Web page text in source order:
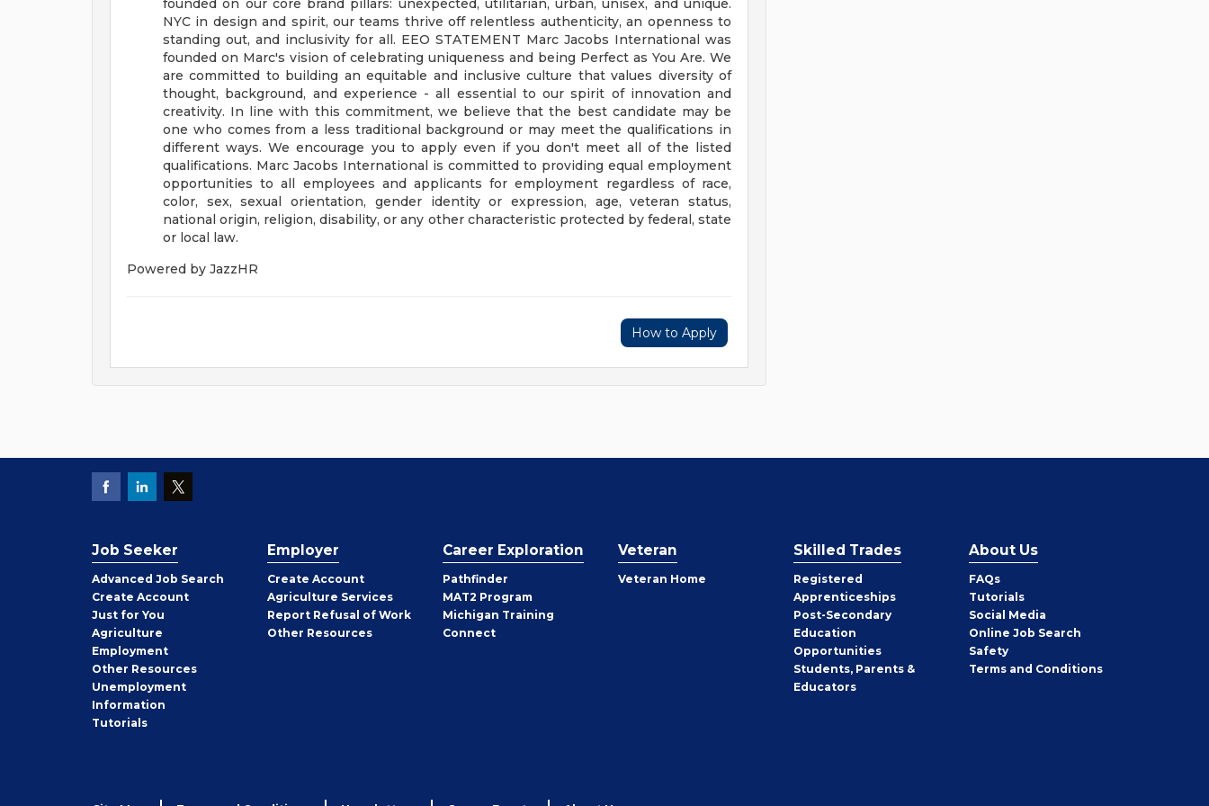
founded on our core brand pillars: unexpected, utilitarian, urban, unisex, and unique.
NYC in design and spirit, our teams thrive off relentless authenticity, an openness to
standing out, and inclusivity for all. EEO STATEMENT Marc Jacobs International was
founded on Marc's vision of celebrating uniqueness and being Perfect as You Are. We
are committed to building an equitable and inclusive culture that values diversity of
thought, background, and experience - all essential to our spirit of innovation and
creativity. In line with this commitment, we believe that the best candidate may be
one who comes from a less traditional background or may meet the qualifications in
different ways. We encourage you to apply even if you don't meet all of the listed
qualifications. Marc Jacobs International is committed to providing equal employment
opportunities to all employees and applicants for employment regardless of race,
color, sex, sexual orientation, gender identity or expression, age, veteran status,
national origin, religion, disability, or any other characteristic protected by federal, state
or local law.
Powered by JazzHR
How to Apply
Job Seeker
Advanced Job Search
Create Job
Seeker
Account
Just for You
Agriculture
Employment
Other Job
Seeker
Resources
Unemployment
Information
Tutorials
Employer
Create Employer
Account
Agriculture Services
Report Refusal of Work
Other Employer
Resources
Career Exploration
Pathfinder
MAT2 Program
Michigan Training
Connect
Veteran
Veteran Home
Skilled Trades
Registered
Apprenticeships
Post-Secondary
Education
Opportunities
Students, Parents &
Educators
About Us
FAQs
Tutorials
Social Media
Online Job Search
Safety
Terms and Conditions